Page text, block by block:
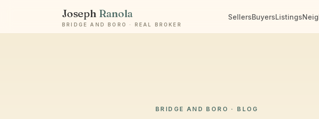
Joseph Ranola
BRIDGE AND BORO · REAL BROKER
SellersBuyersListings
BRIDGE AND BORO · BLOG